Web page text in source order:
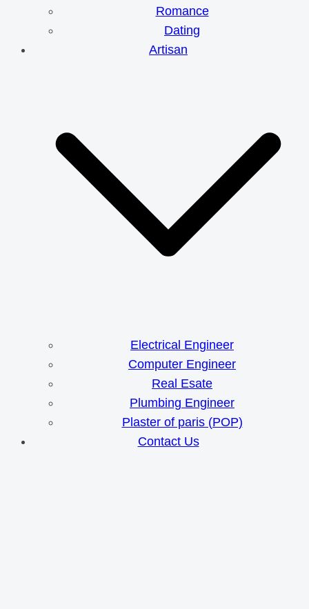
Romance
Dating
Artisan
Electrical Engineer
Computer Engineer
Real Esate
Plumbing Engineer
Plaster of paris (POP)
Contact Us